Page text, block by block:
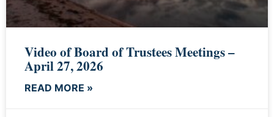
Video of Board of Trustees Meetings –
April 27, 2026
READ MORE »